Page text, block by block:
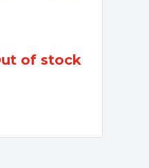
out of stock